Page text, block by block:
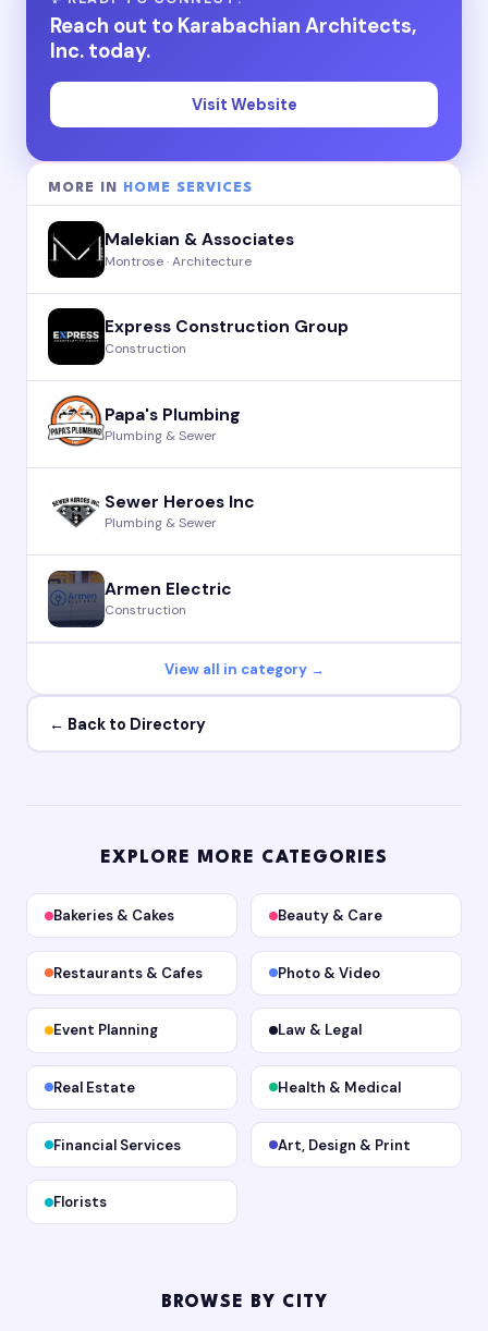
Reach out to Karabachian Architects,
Inc. today.
Visit Website
MORE IN HOME SERVICES
Malekian & Associates
Montrose · Architecture
Express Construction Group
Construction
Papa's Plumbing
Plumbing & Sewer
Sewer Heroes Inc
Plumbing & Sewer
Armen Electric
Construction
View all in category →
← Back to Directory
EXPLORE MORE CATEGORIES
Bakeries & Cakes Beauty & Care
Restaurants & Cafes Photo & Video
Event Planning Law & Legal
Real Estate Health & Medical
Financial Services Art, Design & Print
Florists
BROWSE BY CITY